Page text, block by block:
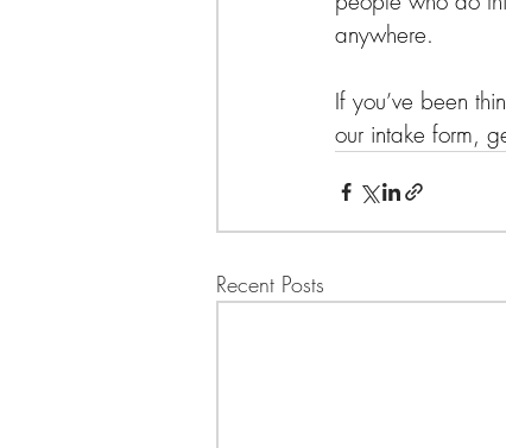
anywhere.
If you’ve been
our intake form,
Recent Posts